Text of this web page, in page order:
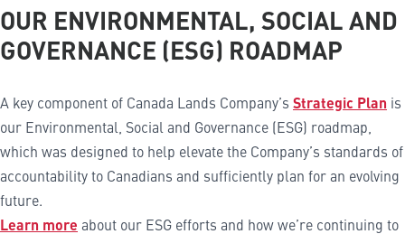
OUR ENVIRONMENTAL, SOCIAL AND
GOVERNANCE (ESG) ROADMAP
A key component of Canada Lands Company’s Strategic Plan is
our Environmental, Social and Governance (ESG) roadmap,
which was designed to help elevate the Company’s standards of
accountability to Canadians and sufficiently plan for an evolving
future.
Learn more about our ESG efforts and how we’re continuing to